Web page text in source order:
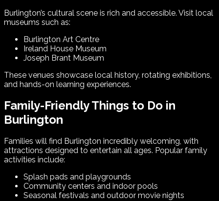
Burlington’s cultural scene is rich and accessible. Visit local
museums such as:
Burlington Art Centre
Ireland House Museum
Joseph Brant Museum
These venues showcase local history, rotating exhibitions,
and hands-on learning experiences.
Family-Friendly Things to Do in
Burlington
Families will find Burlington incredibly welcoming, with
attractions designed to entertain all ages. Popular family
activities include:
Splash pads and playgrounds
Community centers and indoor pools
Seasonal festivals and outdoor movie nights